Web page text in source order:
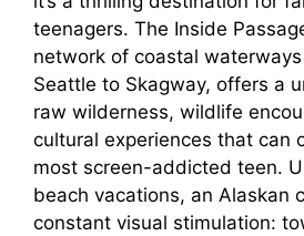
teenagers. The Inside
network of coastal
Seattle to Skagway, offers a
raw wilderness, wildlife
cultural experiences that can
most screen-addicted teen.
beach vacations, an Alaskan
constant visual stimulation: